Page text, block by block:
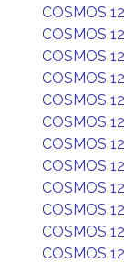
COSMOS
COSMOS
COSMOS
COSMOS
COSMOS
COSMOS
COSMOS
COSMOS
COSMOS
COSMOS
COSMOS
COSMOS